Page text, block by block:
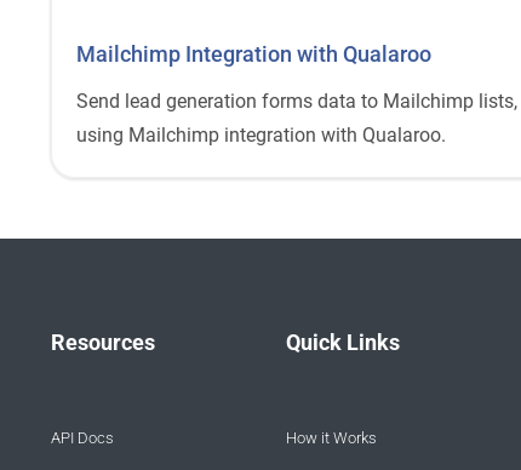
Mailchimp Integration with Qualaroo
Send lead generation forms data to Mailchimp lists,
using Mailchimp integration with Qualaroo.
Resources
API Docs
Quick Links
How it Works